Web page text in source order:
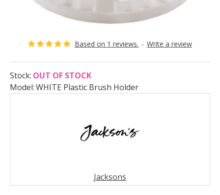
Based on 1 reviews. - Write a review
Stock: OUT OF STOCK
Model:WHITE Plastic Brush Holder
Jacksons